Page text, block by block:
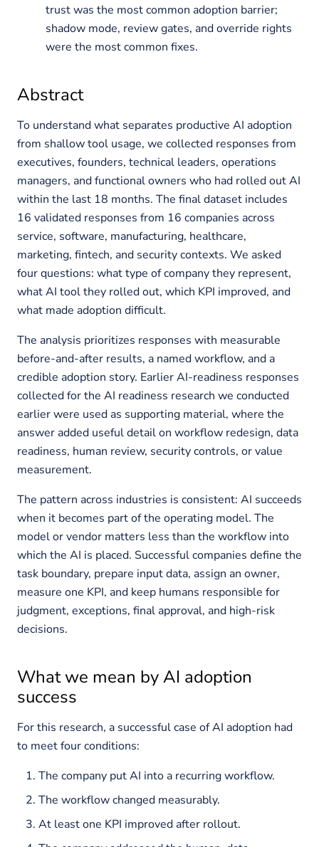
trust was the most common adoption barrier;
shadow mode, review gates, and override rights
were the most common fixes.
Abstract
To understand what separates productive AI adoption
from shallow tool usage, we collected responses from
executives, founders, technical leaders, operations
managers, and functional owners who had rolled out AI
within the last 18 months. The final dataset includes
16 validated responses from 16 companies across
service, software, manufacturing, healthcare,
marketing, fintech, and security contexts. We asked
four questions: what type of company they represent,
what AI tool they rolled out, which KPI improved, and
what made adoption difficult.
The analysis prioritizes responses with measurable
before-and-after results, a named workflow, and a
credible adoption story. Earlier AI-readiness responses
collected for the AI readiness research we conducted
earlier were used as supporting material, where the
answer added useful detail on workflow redesign, data
readiness, human review, security controls, or value
measurement.
The pattern across industries is consistent: AI succeeds
when it becomes part of the operating model. The
model or vendor matters less than the workflow into
which the AI is placed. Successful companies define the
task boundary, prepare input data, assign an owner,
measure one KPI, and keep humans responsible for
judgment, exceptions, final approval, and high-risk
decisions.
What we mean by AI adoption
success
For this research, a successful case of AI adoption had
to meet four conditions:
The company put AI into a recurring workflow.
The workflow changed measurably.
At least one KPI improved after rollout.